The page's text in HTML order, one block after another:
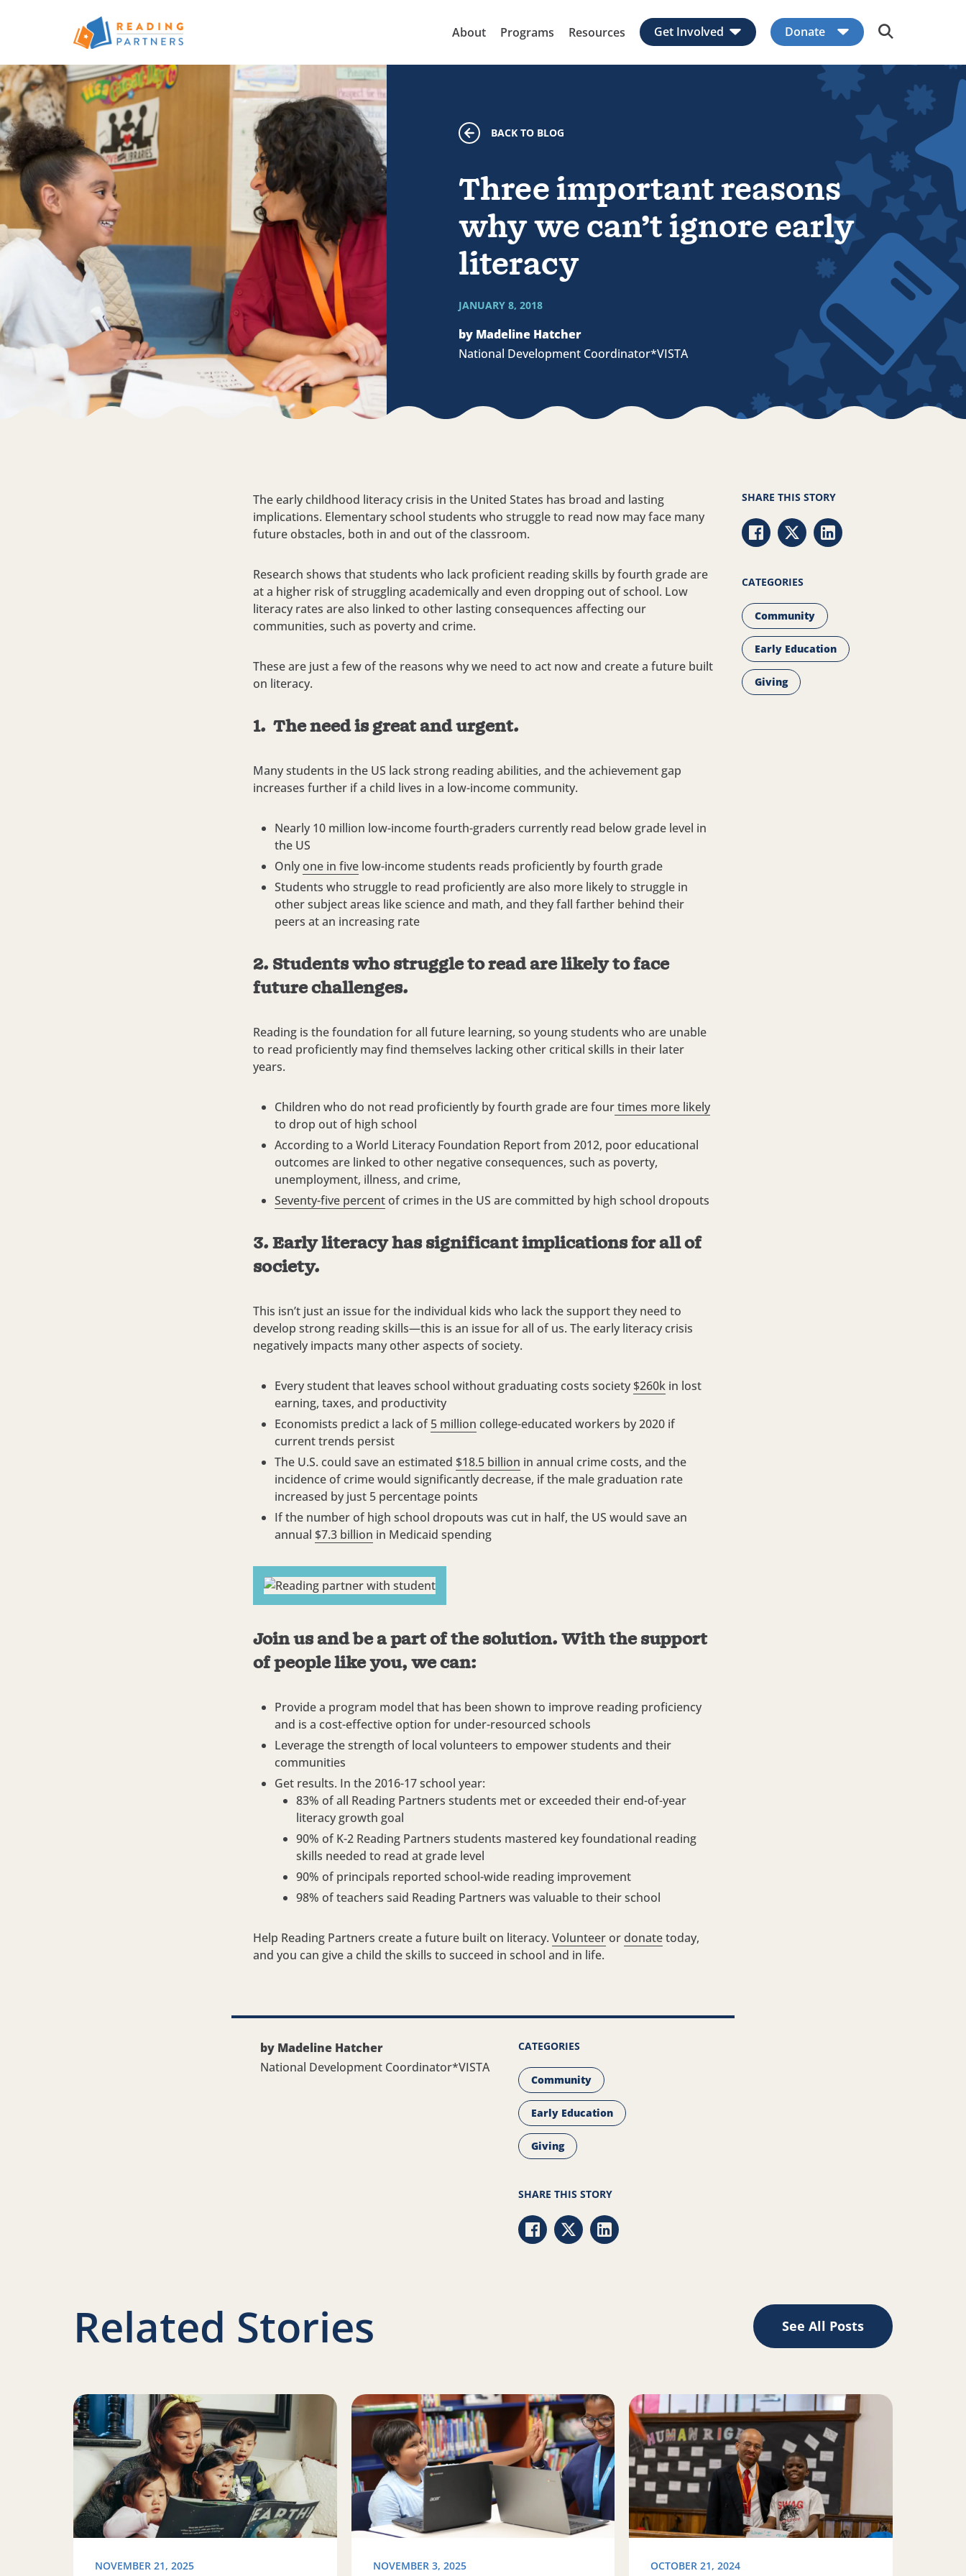
About
Programs Resources Get Involved
Expand child menu
Donate
Expand child menu
BACK TO BLOG
Three important reasons
why we can’t ignore early
literacy
JANUARY 8, 2018
by Madeline Hatcher
National Development Coordinator*VISTA
The early childhood literacy crisis in the United States has broad and lasting
implications. Elementary school students who struggle to read now may face many
future obstacles, both in and out of the classroom.
Research shows that students who lack proficient reading skills by fourth grade are
at a higher risk of struggling academically and even dropping out of school. Low
literacy rates are also linked to other lasting consequences affecting our
communities, such as poverty and crime.
These are just a few of the reasons why we need to act now and create a future built
on literacy.
1. The need is great and urgent.
Many students in the US lack strong reading abilities, and the achievement gap
increases further if a child lives in a low-income community.
Nearly 10 million low-income fourth-graders currently read below grade level in
the US
Only one in five low-income students reads proficiently by fourth grade
Students who struggle to read proficiently are also more likely to struggle in
other subject areas like science and math, and they fall farther behind their
peers at an increasing rate
2. Students who struggle to read are likely to face
future challenges.
Reading is the foundation for all future learning, so young students who are unable
to read proficiently may find themselves lacking other critical skills in their later
years.
Children who do not read proficiently by fourth grade are fourtimes more likely
to drop out of high school
According to a World Literacy Foundation Report from 2012, poor educational
outcomes are linked to other negative consequences, such as poverty,
unemployment, illness, and crime,
Seventy-five percent of crimes in the US are committed by high school dropouts
3. Early literacy has significant implications for all of
society.
This isn’t just an issue for the individual kids who lack the support they need to
develop strong reading skills—this is an issue for all of us. The early literacy crisis
negatively impacts many other aspects of society.
Every student that leaves school without graduating costs society $260k in lost
earning, taxes, and productivity
Economists predict a lack of5 million college-educated workers by 2020 if
current trends persist
The U.S. could save an estimated $18.5 billion in annual crime costs, and the
incidence of crime would significantly decrease, if the male graduation rate
increased by just 5 percentage points
If the number of high school dropouts was cut in half, the US would save an
annual $7.3 billion in Medicaid spending
Join us and be a part of the solution. With the support
of people like you, we can:
Provide a program model that has been shown to improve reading proficiency
and is a cost-effective option for under-resourced schools
Leverage the strength of local volunteers to empower students and their
communities
Get results. In the 2016-17 school year:
83% of all Reading Partners students met or exceeded their end-of-year
literacy growth goal
90% of K-2 Reading Partners students mastered key foundational reading
skills needed to read at grade level
90% of principals reported school-wide reading improvement
98% of teachers said Reading Partners was valuable to their school
Help Reading Partners create a future built on literacy. Volunteer or donatetoday,
and you can give a child the skills to succeed in school and in life.
SHARE THIS STORY
Share via Facebook
Share via Twitter
Share via LinkedIn
CATEGORIES
Community
Early Education
Giving
by Madeline Hatcher
National Development Coordinator*VISTA
CATEGORIES
Community
Early Education
Giving
SHARE THIS STORY
Share via Facebook
Share via Twitter
Share via LinkedIn
Related Stories See All Posts
Read more about Ways to celebrate National Family Literacy Month with Reading Partners
NOVEMBER 21, 2025
Read more about Programming updates in Colorado and Silicon Valley
NOVEMBER 3, 2025
Read more about READy, set, vote!
OCTOBER 21, 2024